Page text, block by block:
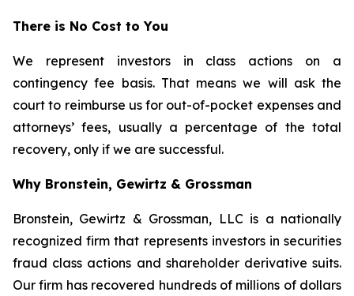
There is No Cost to You
We represent investors in class actions on a
contingency fee basis. That means we will ask the
court to reimburse us for out-of-pocket expenses and
attorneys’ fees, usually a percentage of the total
recovery, only if we are successful.
Why Bronstein, Gewirtz & Grossman
Bronstein, Gewirtz & Grossman, LLC is a nationally
recognized firm that represents investors in securities
fraud class actions and shareholder derivative suits.
Our firm has recovered hundreds of millions of dollars